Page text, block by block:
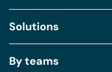
Solutions
By teams